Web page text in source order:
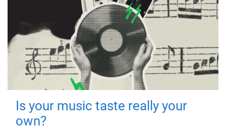
Is your music taste really your
own?